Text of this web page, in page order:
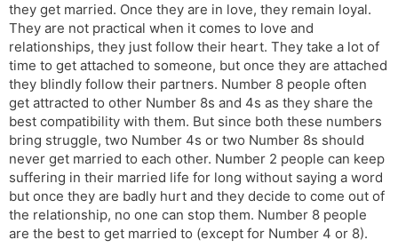
they get married. Once they are in love, they remain loyal.
They are not practical when it comes to love and
relationships, they just follow their heart. They take a lot of
time to get attached to someone, but once they are attached
they blindly follow their partners. Number 8 people often
get attracted to other Number 8s and 4s as they share the
best compatibility with them. But since both these numbers
bring struggle, two Number 4s or two Number 8s should
never get married to each other. Number 2 people can keep
suffering in their married life for long without saying a word
but once they are badly hurt and they decide to come out of
the relationship, no one can stop them. Number 8 people
are the best to get married to (except for Number 4 or 8).